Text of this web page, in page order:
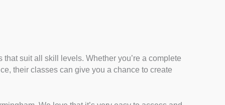
suit all skill levels. Whether you’re a complete
their classes can give you a chance to create